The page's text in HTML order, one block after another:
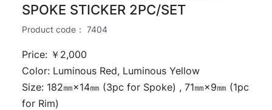
SPOKE STICKER 2PC/SET
Product code： 7404
Price: ￥2,000
Color: Luminous Red, Luminous Yellow
Size: 182㎜×14㎜ (3pc for Spoke) , 71㎜×9㎜ (1pc
for Rim)